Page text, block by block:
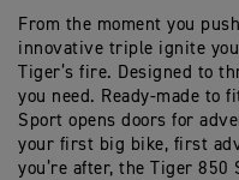
From the moment you
innovative triple ignite
Tiger’s fire. Designed to
you need. Ready-made to
Sport opens doors for
your first big bike, first
you’re after, the Tiger 850